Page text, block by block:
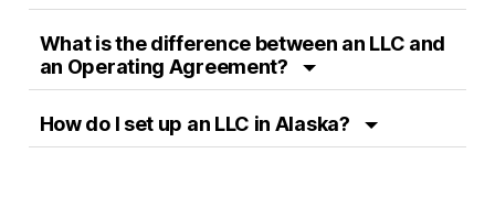
What is the difference between an LLC and
an Operating Agreement?
How do I set up an LLC in Alaska?